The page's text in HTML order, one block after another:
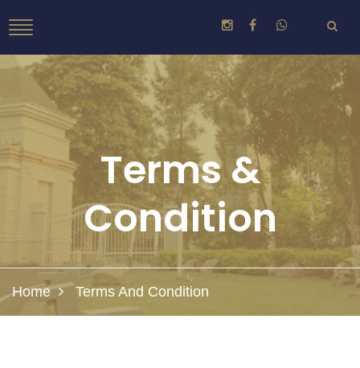
Terms &
Condition
Home Terms And Condition